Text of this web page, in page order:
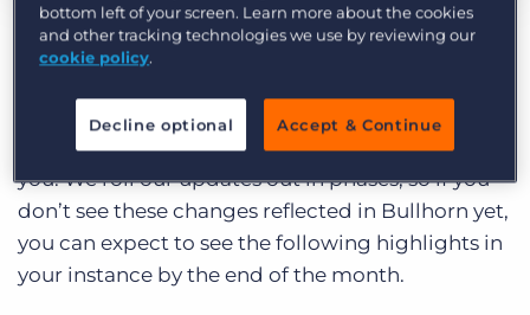
Category: Product
Curious what product updates and
month? Read on to explore the highlights of the
June 2023 Bullhorn release and what it means for
you. We roll our updates out in phases, so if you
don’t see these changes reflected in Bullhorn yet,
you can expect to see the following highlights in
your instance by the end of the month.
bottom left of your screen. Learn more about the cookies
and other tracking technologies we use by reviewing our
cookie policy.
Decline optional Accept & Continue